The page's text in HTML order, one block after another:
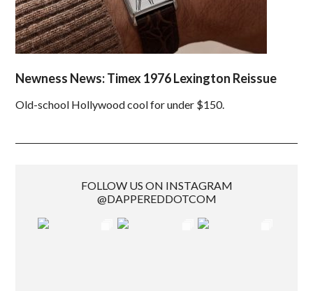
Newness News: Timex 1976 Lexington Reissue
Old-school Hollywood cool for under $150.
FOLLOW US ON INSTAGRAM
@DAPPEREDDOTCOM